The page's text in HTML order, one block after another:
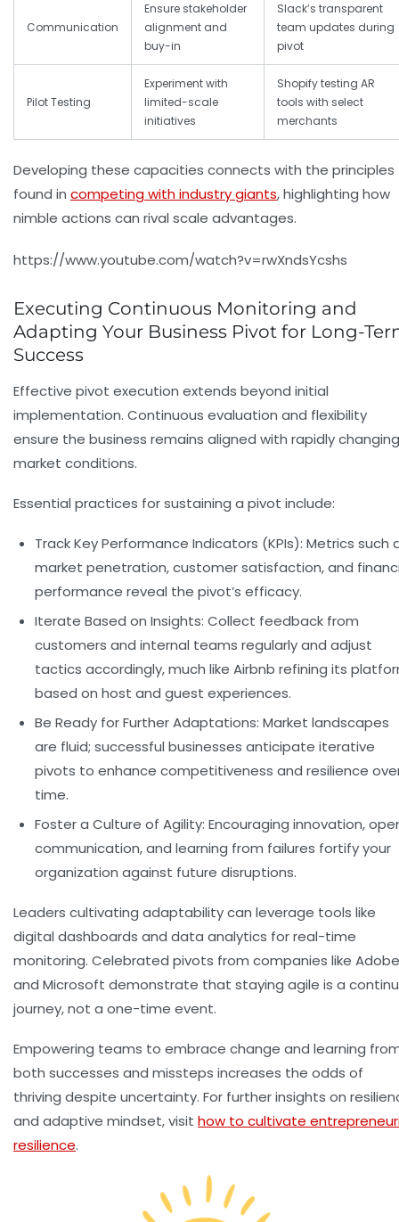
Communication
Ensure stakeholder
alignment and
buy-in
Slack’s transparent
team updates during
pivot
Pilot Testing
Experiment with
limited-scale
initiatives
Shopify testing AR
tools with select
merchants
Developing these capacities connects with the principles
found in competing with industry giants, highlighting how
nimble actions can rival scale advantages.
https://www.youtube.com/watch?v=rwXndsYcshs
Executing Continuous Monitoring and
Adapting Your Business Pivot for Long-
Success
Effective pivot execution extends beyond initial
implementation. Continuous evaluation and flexibility
ensure the business remains aligned with rapidly changing
market conditions.
Essential practices for sustaining a pivot include:
Track Key Performance Indicators (KPIs): Metrics such
market penetration, customer satisfaction, and
performance reveal the pivot’s efficacy.
Iterate Based on Insights: Collect feedback from
customers and internal teams regularly and adjust
tactics accordingly, much like Airbnb refining its
based on host and guest experiences.
Be Ready for Further Adaptations: Market landscapes
are fluid; successful businesses anticipate iterative
pivots to enhance competitiveness and resilience
time.
Foster a Culture of Agility: Encouraging innovation,
communication, and learning from failures fortify your
organization against future disruptions.
Leaders cultivating adaptability can leverage tools like
digital dashboards and data analytics for real-time
monitoring. Celebrated pivots from companies like Adobe
and Microsoft demonstrate that staying agile is a
journey, not a one-time event.
Empowering teams to embrace change and learning
both successes and missteps increases the odds of
thriving despite uncertainty. For further insights on
and adaptive mindset, visit how to cultivate
resilience.